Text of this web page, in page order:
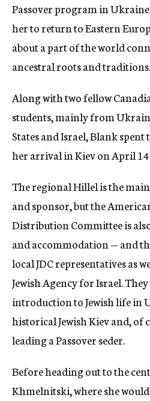
Passover program in
her to return to Eastern
about a part of the world
ancestral roots and traditions.
Along with two fellow
students, mainly from
States and Israel, Blank
her arrival in Kiev on April
The regional Hillel is the
and sponsor, but the
Distribution Committee is
and accommodation — and
local JDC representatives as
Jewish Agency for Israel.
introduction to Jewish life in
historical Jewish Kiev and, of
leading a Passover seder.
Before heading out to the
Khmelnitski, where she